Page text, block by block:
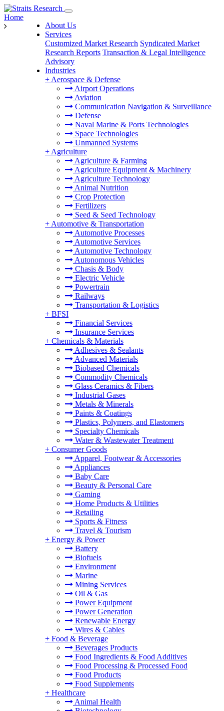
About Us
Services
Customized Market Research Syndicated Market
Research Reports Transaction & Legal Intelligence
Advisory
Industries
+ Aerospace & Defense
Airport Operations
Aviation
Communication Navigation & Surveillance
Defense
Naval Marine & Ports Technologies
Space Technologies
Unmanned Systems
+ Agriculture
Agriculture & Farming
Agriculture Equipment & Machinery
Agriculture Technology
Animal Nutrition
Crop Protection
Fertilizers
Seed & Seed Technology
+ Automotive & Transportation
Automotive Processes
Automotive Services
Automotive Technology
Autonomous Vehicles
Chasis & Body
Electric Vehicle
Powertrain
Railways
Transportation & Logistics
+ BFSI
Financial Services
Insurance Services
+ Chemicals & Materials
Adhesives & Sealants
Advanced Materials
Biobased Chemicals
Commodity Chemicals
Glass Ceramics & Fibers
Industrial Gases
Metals & Minerals
Paints & Coatings
Plastics, Polymers, and Elastomers
Specialty Chemicals
Water & Wastewater Treatment
+ Consumer Goods
Apparel, Footwear & Accessories
Appliances
Baby Care
Beauty & Personal Care
Gaming
Home Products & Utilities
Retailing
Sports & Fitness
Travel & Tourism
+ Energy & Power
Battery
Biofuels
Environment
Marine
Mining Services
Oil & Gas
Power Equipment
Power Generation
Renewable Energy
Wires & Cables
+ Food & Beverage
Beverages Products
Food Ingredients & Food Additives
Food Processing & Processed Food
Food Products
Food Supplements
+ Healthcare
Animal Health
Home